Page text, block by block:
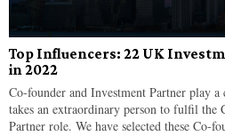
Top Influencers: 22 UK
in 2022
Co-founder and Investment Partner play
takes an extraordinary person to fulfil the
Partner role. We have selected these Co-